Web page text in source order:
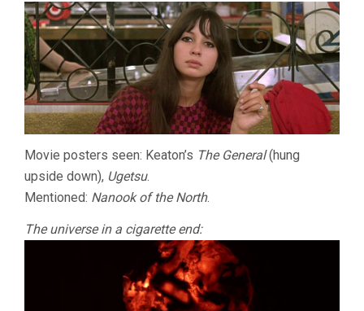
Movie posters seen: Keaton’s The General(hung
upside down), Ugetsu.
Mentioned: Nanook of the North.
The universe in a cigarette end: